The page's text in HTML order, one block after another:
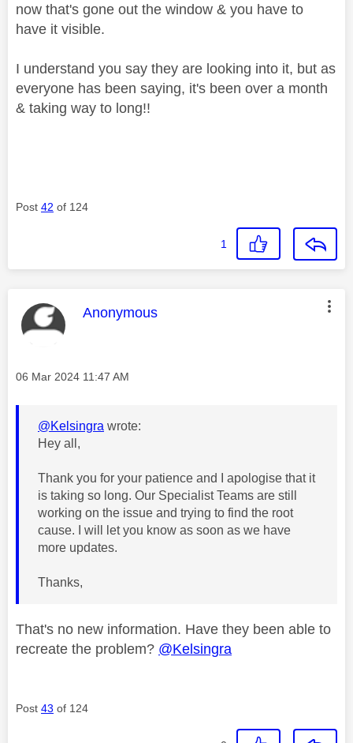
now that's gone out the window & you have to
have it visible.
I understand you say they are looking into it, but as
everyone has been saying, it's been over a month
& taking way to long!!
Post 42 of 124
1
This message was authored by:
Anonymous
Message posted on
‎06 Mar 2024 11:47 AM
@Kelsingra wrote:
Hey all,
Thank you for your patience and I apologise that it
is taking so long. Our Specialist Teams are still
working on the issue and trying to find the root
cause. I will let you know as soon as we have
more updates.
Thanks,
That's no new information. Have they been able to
recreate the problem? @Kelsingra
Post 43 of 124